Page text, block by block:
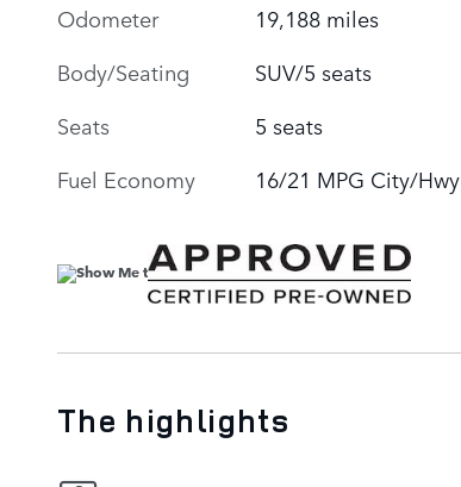
Odometer
19,188 miles
Body/Seating
SUV/5 seats
Seats
5 seats
Fuel Economy
16/21 MPG City/Hwy
The highlights